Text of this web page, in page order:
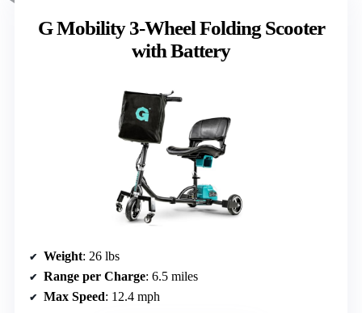
G Mobility 3-Wheel Folding Scooter
with Battery
Weight: 26 lbs
Range per Charge: 6.5 miles
Max Speed: 12.4 mph